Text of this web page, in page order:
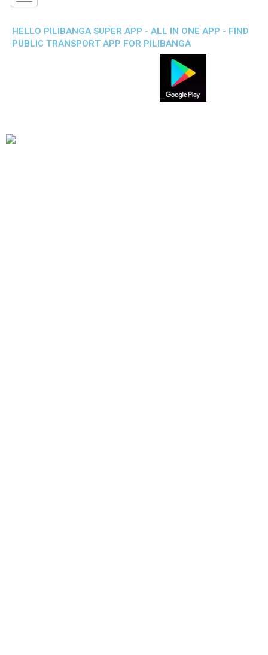
HELLO PILIBANGA SUPER APP - ALL IN ONE APP - FIND
PUBLIC TRANSPORT APP FOR PILIBANGA